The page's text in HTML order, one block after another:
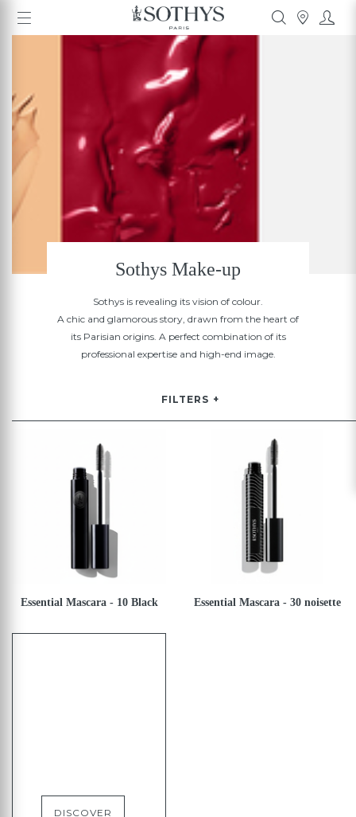
Sothys Make-up
Sothys is revealing its vision of colour.
A chic and glamorous story, drawn from the heart of
its Parisian origins. A perfect combination of its
professional expertise and high-end image.
FILTERS
Essential Mascara - 10 Black Essential Mascara - 30 noisette
DISCOVER